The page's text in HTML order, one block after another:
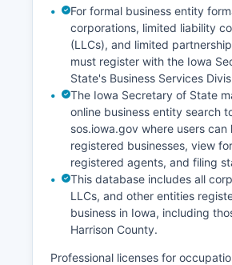
For formal business entity
corporations, limited liability
(LLCs), and limited
must register with the Iowa
State's Business Services
The Iowa Secretary of State
online business entity search
sos.iowa.gov where users can
registered businesses, view
registered agents, and filing
This database includes all
LLCs, and other entities
business in Iowa, including
Harrison County.
Professional licenses for